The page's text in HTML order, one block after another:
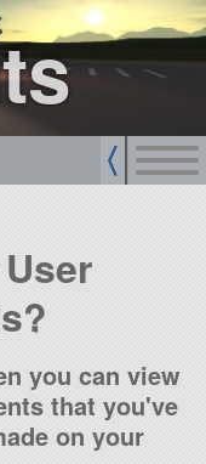
sign up
login
you can view
that you've
on your